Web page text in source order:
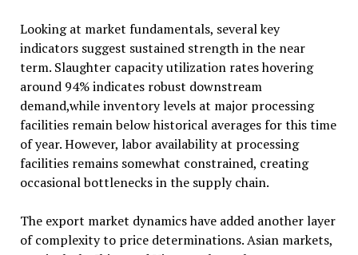
Looking at market fundamentals, several key
indicators suggest sustained strength in the near
term. Slaughter capacity utilization rates hovering
around 94% indicates robust downstream
demand,while inventory levels at major processing
facilities remain below historical averages for this time
of year. However, labor availability at processing
facilities remains somewhat constrained, creating
occasional bottlenecks in the supply chain.
The export market dynamics have added another layer
of complexity to price determinations. Asian markets,